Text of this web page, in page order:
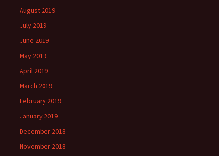
August 2019
July 2019
June 2019
May 2019
April 2019
March 2019
February 2019
January 2019
December 2018
November 2018